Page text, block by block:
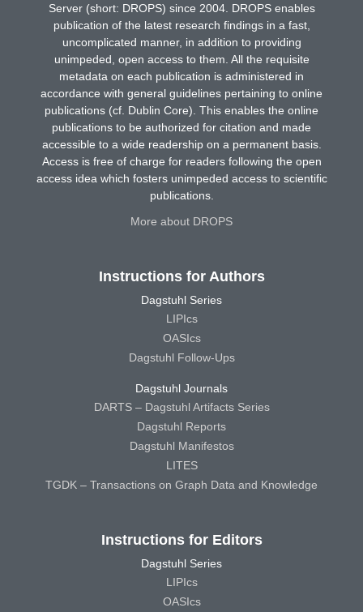
Server (short: DROPS) since 2004. DROPS enables
publication of the latest research findings in a fast,
uncomplicated manner, in addition to providing
unimpeded, open access to them. All the requisite
metadata on each publication is administered in
accordance with general guidelines pertaining to online
publications (cf. Dublin Core). This enables the online
publications to be authorized for citation and made
accessible to a wide readership on a permanent basis.
Access is free of charge for readers following the open
access idea which fosters unimpeded access to scientific
publications.
More about DROPS
Instructions for Authors
Dagstuhl Series
LIPIcs
OASIcs
Dagstuhl Follow-Ups
Dagstuhl Journals
DARTS – Dagstuhl Artifacts Series
Dagstuhl Reports
Dagstuhl Manifestos
LITES
TGDK – Transactions on Graph Data and Knowledge
Instructions for Editors
Dagstuhl Series
LIPIcs
OASIcs